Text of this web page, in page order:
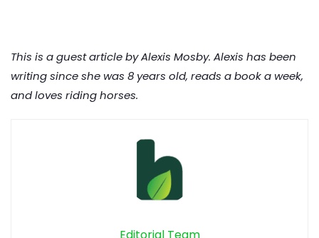
This is a guest article by Alexis Mosby. Alexis has been
writing since she was 8 years old, reads a book a week,
and loves riding horses.
Editorial Team